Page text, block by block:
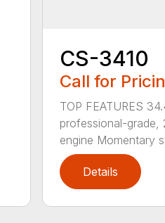
CS-3410
Call for
TOP FEATURES
professional-grade,
engine Momentary
Details